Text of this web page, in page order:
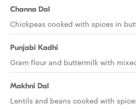
Channa Dal
Chickpeas cooked with spices in
Punjabi Kadhi
Gram flour and buttermilk with
Makhni Dal
Lentils and beans cooked with